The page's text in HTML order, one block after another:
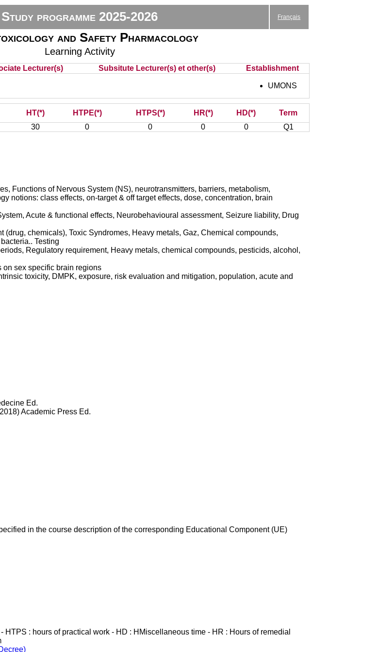
Study programme 2025-2026 Français
and Safety Pharmacology
Learning Activity
Lecturer(s) Subsitute Lecturer(s) et other(s) Establishment
UMONS
HT(*) HTPE(*) HTPS(*) HR(*) HD(*)
Term
30 0 0 0 0 Q1
Functions of Nervous System (NS), neurotransmitters, barriers, metabolism,
notions: class effects, on-target & off target effects, dose, concentration, brain
Acute & functional effects, Neurobehavioural assessment, Seizure liability, Drug
chemicals), Toxic Syndromes, Heavy metals, Gaz, Chemical compounds,
Testing
Regulatory requirement, Heavy metals, chemical compounds, pesticids, alcohol,
on sex specific brain regions
toxicity, DMPK, exposure, risk evaluation and mitigation, population, acute and
Ed.
Academic Press Ed.
in the course description of the corresponding Educational Component (UE)
: hours of practical work - HD : HMiscellaneous time - HR : Hours of remedial